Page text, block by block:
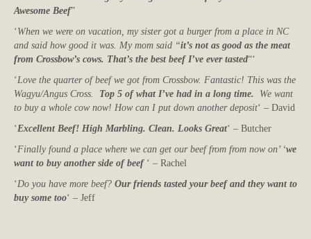
Awesome Beef”
‘When we were on vacation, my sister got a burger from a place in NC
and said how good it was. My mom said “it’s not as good as the meat
from Crossbow’s cows. That’s the best beef I’ve ever tasted“‘
‘Love the quarter of beef we got from Crossbow. Fantastic! This was the
Wagyu/Angus Cross. Top 5 of what I’ve had in a long time. We want
to buy a whole cow now! How can I put down another deposit‘ – David
‘Excellent Beef! High Marbling. Clean. Looks Great‘ – Butcher
‘Finally found a place where we can get our beef from from now on’ ‘we
want to buy another side of beef‘ – Rachel
‘Do you have more beef? Our friends tasted your beef and they want to
buy some too‘ – Jeff